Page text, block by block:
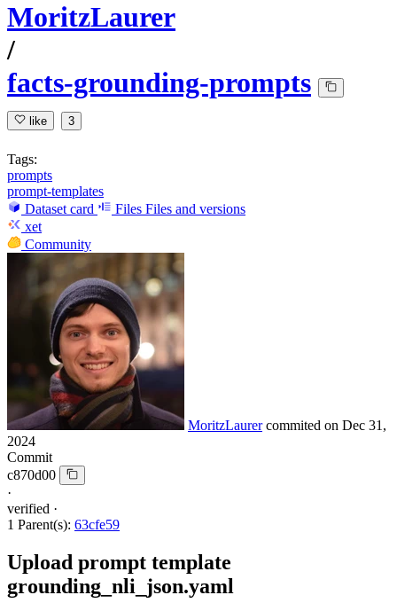
MoritzLaurer
/
facts-grounding-prompts
like 3
Tags:
prompts
prompt-templates
Dataset card
Files Files and versions
xet
Community
MoritzLaurer commited on Dec 31,
2024
Commit
c870d00
·
verified ·
1 Parent(s): 63cfe59
Upload prompt template
grounding_nli_json.yaml